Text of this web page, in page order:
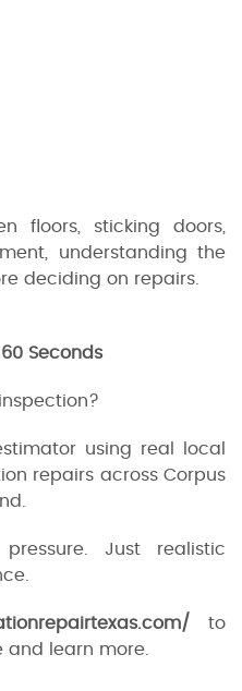
floors, sticking doors,
understanding the
deciding on repairs.
Seconds
using real local
repairs across Corpus
Just realistic
to
learn more.